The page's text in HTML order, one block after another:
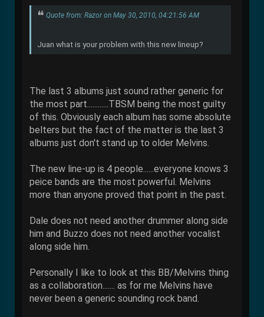
Quote from: Razor on May 30, 2010, 04:21:56 AM
Juan what is your problem with this new lineup?
The last 3 albums just sound rather generic for
the most part............TBSM being the most guilty
of this. Obviously each album has some absolute
belters but the fact of the matter is the last 3
albums just don't stand up to older Melvins.
The new line-up is 4 people......everyone knows 3
peice bands are the most powerful. Melvins
more than anyone proved that point in the past.
Dale does not need another drummer along side
him and Buzzo does not need another vocalist
along side him.
Personally I like to look at this BB/Melvins thing
as a collaboration....... as for me Melvins have
never been a generic sounding rock band.